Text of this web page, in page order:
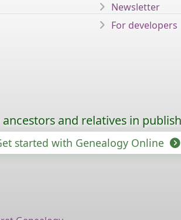
Newsletter
For developers
and relatives in
started with Genealogy Online